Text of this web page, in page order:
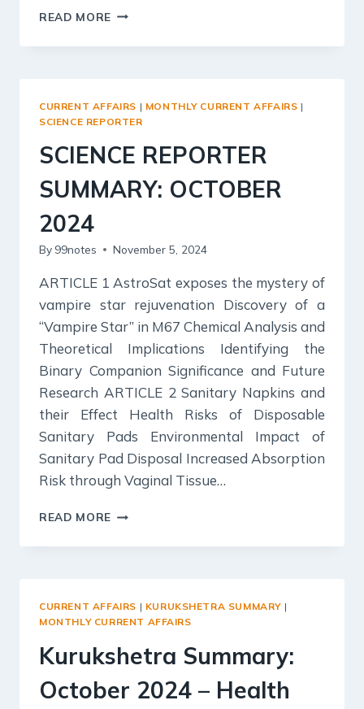
READ MORE KURUKSHETRA
NOVEMBER,
SECURITY
WELFARE
CURRENT AFFAIRS | MONTHLY CURRENT AFFAIRS |
SCIENCE REPORTER
SCIENCE REPORTER
SUMMARY: OCTOBER
2024
By 99notes November 5, 2024
ARTICLE 1 AstroSat exposes the mystery of
vampire star rejuvenation Discovery of a
“Vampire Star” in M67 Chemical Analysis and
Theoretical Implications Identifying the
Binary Companion Significance and Future
Research ARTICLE 2 Sanitary Napkins and
their Effect Health Risks of Disposable
Sanitary Pads Environmental Impact of
Sanitary Pad Disposal Increased Absorption
Risk through Vaginal Tissue…
READ MORE SCIENCE
SUMMARY:
CURRENT AFFAIRS | KURUKSHETRA SUMMARY |
MONTHLY CURRENT AFFAIRS
Kurukshetra Summary:
October 2024 – Health